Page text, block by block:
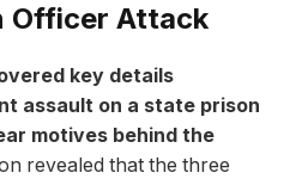
Officer Attack
key details
assault on ⁤a state prison
​motives behind the
revealed that the three